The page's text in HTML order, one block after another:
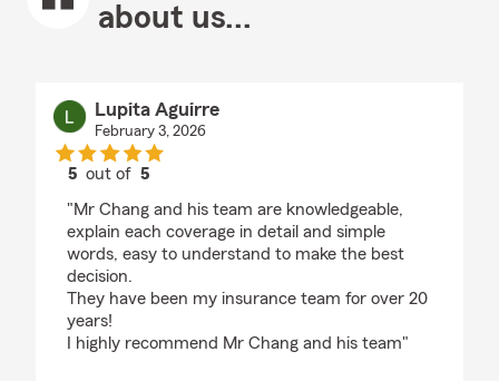
about us...
Lupita Aguirre
February 3, 2026
5 out of5
"Mr Chang and his team are knowledgeable,
explain each coverage in detail and simple
words, easy to understand to make the best
decision.
They have been my insurance team for over 20
years!
I highly recommend Mr Chang and his team"